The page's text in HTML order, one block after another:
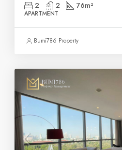
2 2 76m²
APARTMENT
Bumi786 Property